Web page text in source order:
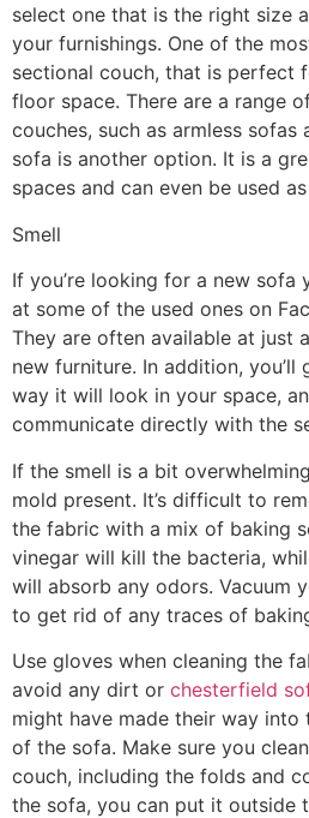
select one that is the right size
your furnishings. One of the
sectional couch, that is perfect
floor space. There are a range
couches, such as armless sofas
sofa is another option. It is a
spaces and can even be used
Smell
If you’re looking for a new sofa
at some of the used ones on
They are often available at just
new furniture. In addition,
way it will look in your space,
communicate directly with the
If the smell is a bit
mold present. It’s difficult to
the fabric with a mix of baking
vinegar will kill the bacteria,
will absorb any odors. Vacuum
to get rid of any traces of
Use gloves when cleaning the
avoid any dirt or chesterfield
might have made their way into
of the sofa. Make sure you
couch, including the folds and
the sofa, you can put it outside